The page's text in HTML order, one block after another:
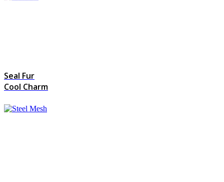
Seal Fur
Cool Charm